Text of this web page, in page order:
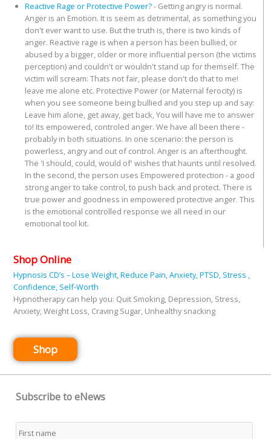
Reactive Rage or Protective Power?- Getting angry is normal.
Anger is an Emotion. It is seem as detrimental, as something you
don't ever want to use. But the truth is, there is two kinds of
anger. Reactive rage is when a person has been bullied, or
abused by a bigger, older or more influential person (the victims
perception) and couldn't or wouldn't stand up for themself. The
victim will scream: Thats not fair, please don't do that to me!
leave me alone etc. Protective Power (or Maternal ferocity) is
when you see someone being bullied and you step up and say:
Leave him alone, get away, get back, You will have me to answer
to! Its empowered, controled anger. We have all been there -
probably in both situations. In one scenario: the person is
powerless, angry and out of control. Anger is an afterthought.
The 'I should, could, would of' wishes that haunts until resolved.
In the second, the person uses Empowered protection - a good
strong anger to take control, to push back and protect. There is
true power and goodness in empowered protective anger. This
is the emotional controlled response we all need in our
emotional tool kit.
Shop Online
Hypnosis CD’s – Lose Weight, Reduce Pain, Anxiety, PTSD, Stress ,
Confidence, Self-Worth
Hypnotherapy can help you: Quit Smoking, Depression, Stress,
Anxiety, Weight Loss, Craving Sugar, Unhealthy snacking
Shop
Subscribe to eNews